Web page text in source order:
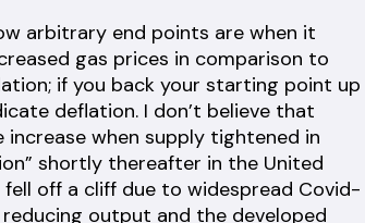
arbitrary end points are when it
gas prices in comparison to
if you back your starting point up
deflation. I don’t believe that
when supply tightened in
shortly thereafter in the United
off a cliff due to widespread Covid-
reducing output and the developed